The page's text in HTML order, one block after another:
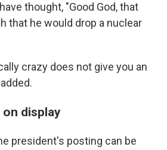
thought, "Good God, that
that he would drop a nuclear
crazy does not give you an
display
president's posting can be